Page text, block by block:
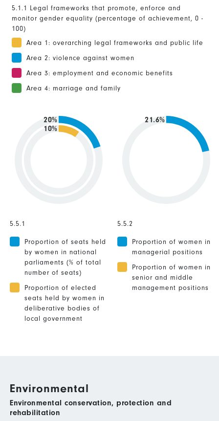
5.1.1 Legal frameworks that promote, enforce and
monitor gender equality (percentage of achievement, 0 -
100)
Area 1: overarching legal frameworks and public life
Area 2: violence against women
Area 3: employment and economic benefits
Area 4: marriage and family
10%
20%
5.5.1
Proportion of seats held
by women in national
parliaments (% of total
number of seats)
Proportion of elected
seats held by women in
deliberative bodies of
local government
21.6%
5.5.2
Proportion of women in
managerial positions
Proportion of women in
senior and middle
management positions
Environmental
Environmental conservation, protection and
rehabilitation